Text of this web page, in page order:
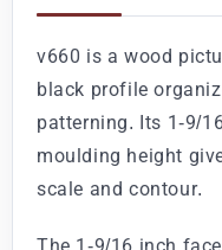
v660 is a wood
black profile
patterning. Its 1-9/
moulding height
scale and contour.
The 1-9/16 inch